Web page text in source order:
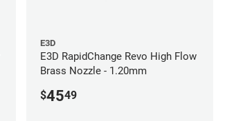
E3D
E3D RapidChange Revo High Flow
Brass Nozzle - 1.20mm
$4549